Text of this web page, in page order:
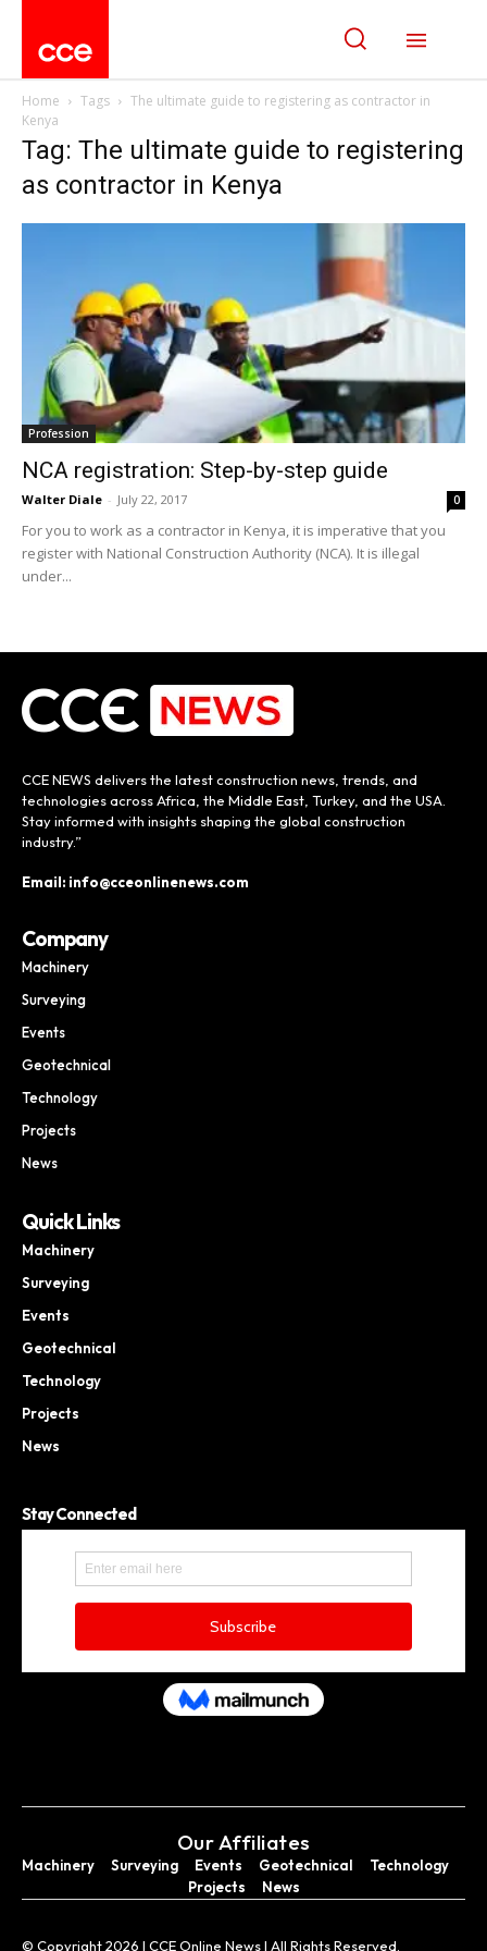
Home Tags
The ultimate guide to registering as contractor in
Kenya
Tag: The ultimate guide to registering
as contractor in Kenya
Profession
NCA registration: Step-by-step guide
Walter Diale - July 22, 2017 0
For you to work as a contractor in Kenya, it is imperative that you
register with National Construction Authority (NCA). It is illegal
under...
CCE NEWS delivers the latest construction news, trends, and
technologies across Africa, the Middle East, Turkey, and the USA.
Stay informed with insights shaping the global construction
industry.”
Email: info@cceonlinenews.com
Company
Machinery
Surveying
Events
Geotechnical
Technology
Projects
News
Quick Links
Machinery
Surveying
Events
Geotechnical
Technology
Projects
News
Stay Connected
Our Affiliates
Machinery Surveying Events Geotechnical
Technology
Projects
News
© Copyright 2026 I CCE Online News I All Rights Reserved.